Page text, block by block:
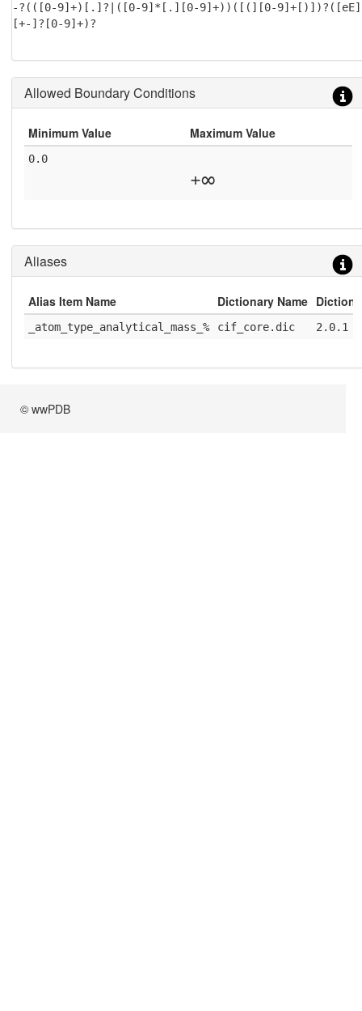
-?(([0-9]+)[.]?|([0-9]*[.][0-9]+))([(][0-9]+[)])?([eE]
[+-]?[0-9]+)?
Allowed Boundary Conditions
Minimum Value Maximum Value
0.0
+∞
Aliases
Alias Item Name Dictionary Name
_atom_type_analytical_mass_% cif_core.dic 2.0.1
© wwPDB